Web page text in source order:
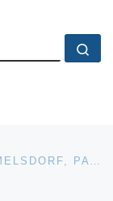
CHARMING FORGE MANSION, WOMELSDORF, PA TO BE AUCTIONED BY CORDIER AUCTIONS